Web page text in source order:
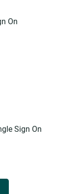
On
Sign On